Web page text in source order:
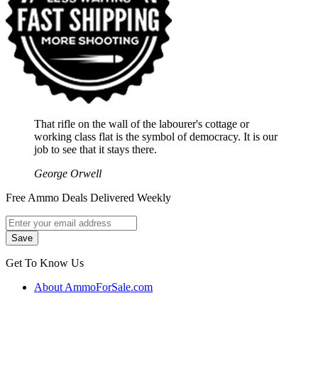
That rifle on the wall of the labourer's cottage or
working class flat is the symbol of democracy. It is our
job to see that it stays there.
George Orwell
Free Ammo Deals Delivered Weekly
Get To Know Us
About AmmoForSale.com